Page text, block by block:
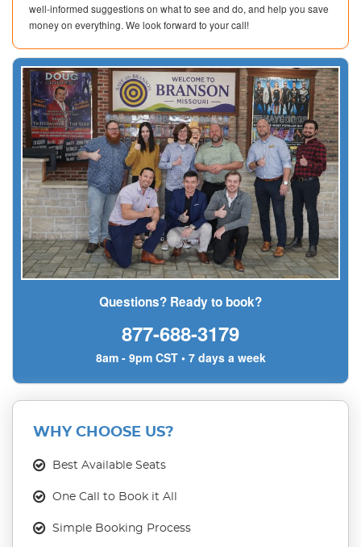
well-informed suggestions on what to see and do, and help you save
money on everything. We look forward to your call!
Questions? Ready to book?
877-688-3179
8am - 9pm CST • 7 days a week
WHY CHOOSE US?
Best Available Seats
One Call to Book it All
Simple Booking Process